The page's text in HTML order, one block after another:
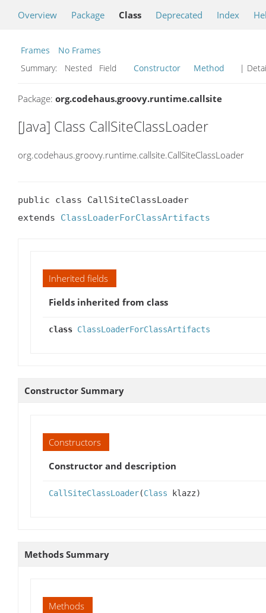
Overview Package Class Deprecated Index
Frames
No Frames
Summary:
Nested Field Constructor Method |
Package: org.codehaus.groovy.runtime.callsite
[Java] Class CallSiteClassLoader
org.codehaus.groovy.runtime.callsite.CallSiteClassLoader
public class CallSiteClassLoader
extends ClassLoaderForClassArtifacts
Inherited fields
Fields inherited from class
class ClassLoaderForClassArtifacts
Constructor Summary
Constructors
Constructor and description
CallSiteClassLoader(Class klazz)
Methods Summary
Methods